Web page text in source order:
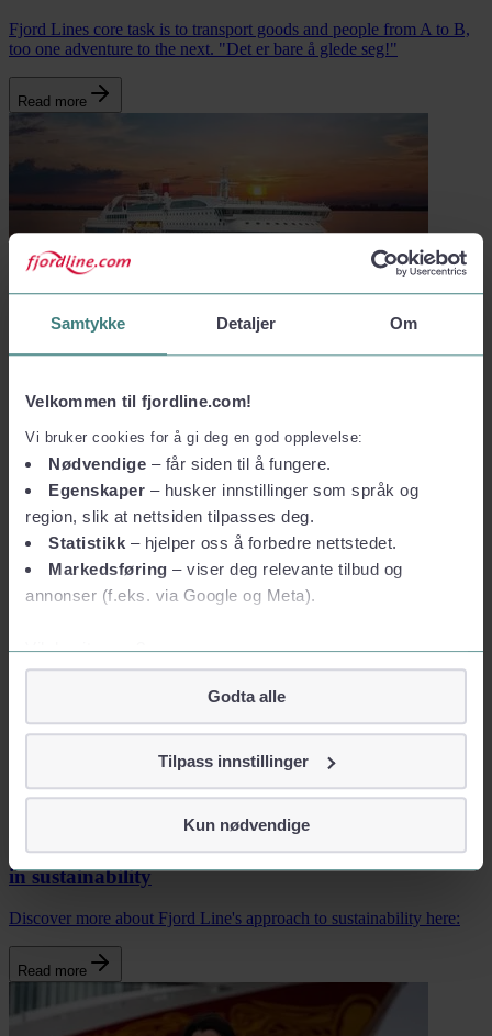
Samtykke Detaljer Om
Velkommen til fjordline.com!
Vi bruker cookies for å gi deg en god opplevelse:
Nødvendige – får siden til å fungere.
Egenskaper – husker innstillinger som språk og
region, slik at nettsiden tilpasses deg.
Statistikk – hjelper oss å forbedre nettstedet.
Markedsføring – viser deg relevante tilbud og
annonser (f.eks. via Google og Meta).
Vil du vite mer?
Om informasjonskapsler
Googles retningslinjer for personvern
Vi tar ditt personvern på alvor
identifiserer deg, som navn eller telefonnummer.
Godta alle
Tilpass innstillinger
Kun nødvendige
Fjord Lines core task is to transport goods and people from A to B,
too one adventure to the next. "Det er bare å glede seg!"
Read more
Our adventurous
history
Fjord Line's history started in Bergen and dates back to 1993.
Read more
We aspire to become leaders
in sustainability
Discover more about Fjord Line's approach to sustainability here:
Read more